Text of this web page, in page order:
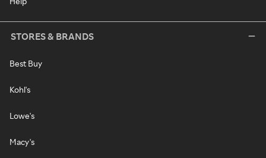
STORES & BRANDS
Best Buy
Kohl's
Lowe's
Macy's